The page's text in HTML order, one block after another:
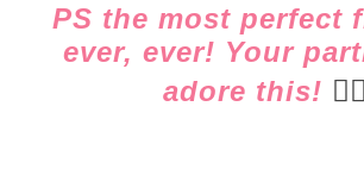
PS the most perfect
ever, ever! Your
adore this! 👈🏻